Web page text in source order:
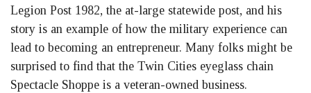
Legion Post 1982, the at-large statewide post, and his
story is an example of how the military experience can
lead to becoming an entrepreneur. Many folks might be
surprised to find that the Twin Cities eyeglass chain
Spectacle Shoppe is a veteran-owned business.